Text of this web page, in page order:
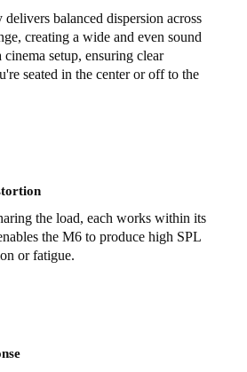
balanced dispersion across
creating a wide and even sound
setup, ensuring clear
seated in the center or off to the
the load, each works within its
the M6 to produce high SPL
or fatigue.